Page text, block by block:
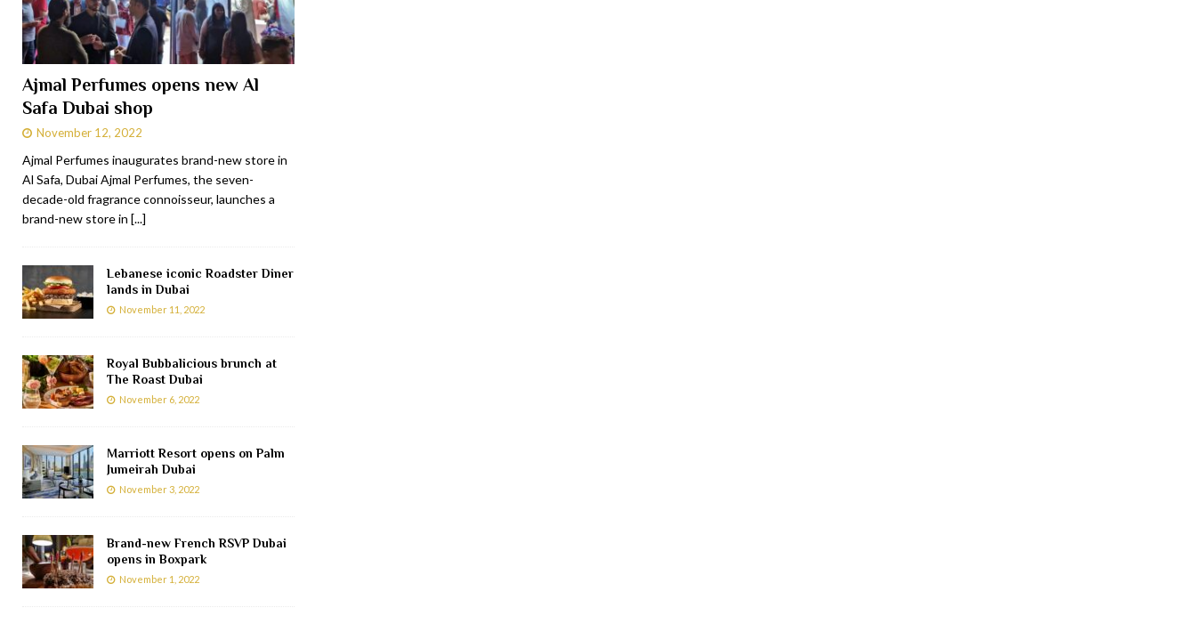
Ajmal Perfumes opens new Al
Safa Dubai shop
November 12, 2022
Ajmal Perfumes inaugurates brand-new store in
Al Safa, Dubai Ajmal Perfumes, the seven-
decade-old fragrance connoisseur, launches a
brand-new store in [...]
Lebanese iconic Roadster Diner
lands in Dubai
November 11, 2022
Royal Bubbalicious brunch at
The Roast Dubai
November 6, 2022
Marriott Resort opens on Palm
Jumeirah Dubai
November 3, 2022
Brand-new French RSVP Dubai
opens in Boxpark
November 1, 2022